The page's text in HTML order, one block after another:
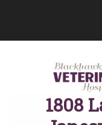
1808